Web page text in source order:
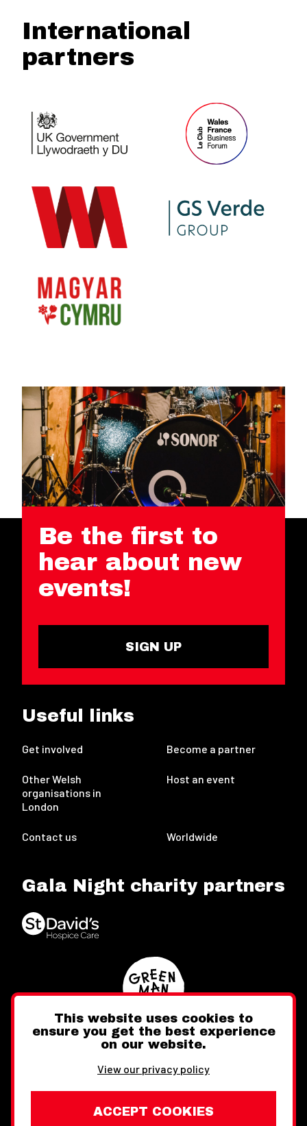
International
partners
Be the first to
hear about new
events!
SIGN UP
Useful links
Get involved Become a partner
Other Welsh
organisations in
London
Host an event
Contact us Worldwide
Gala Night charity partners
FacebookInstagram
This website uses cookies to
ensure you get the best experience
on our website.
View our privacy policy
ACCEPT COOKIES